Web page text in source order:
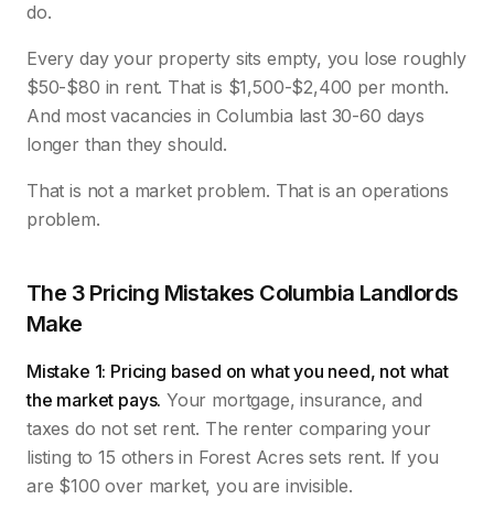
do.
Every day your property sits empty, you lose roughly
$50-$80 in rent. That is $1,500-$2,400 per month.
And most vacancies in Columbia last 30-60 days
longer than they should.
That is not a market problem. That is an operations
problem.
The 3 Pricing Mistakes Columbia Landlords
Make
Mistake 1: Pricing based on what you need, not what
the market pays. Your mortgage, insurance, and
taxes do not set rent. The renter comparing your
listing to 15 others in Forest Acres sets rent. If you
are $100 over market, you are invisible.